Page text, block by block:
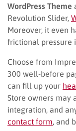
WordPress Theme
Revolution Slider,
Moreover, it even
frictional pressure
Choose from
300 well-before
can fill up your
Store owners may
integration, and
contact form , and